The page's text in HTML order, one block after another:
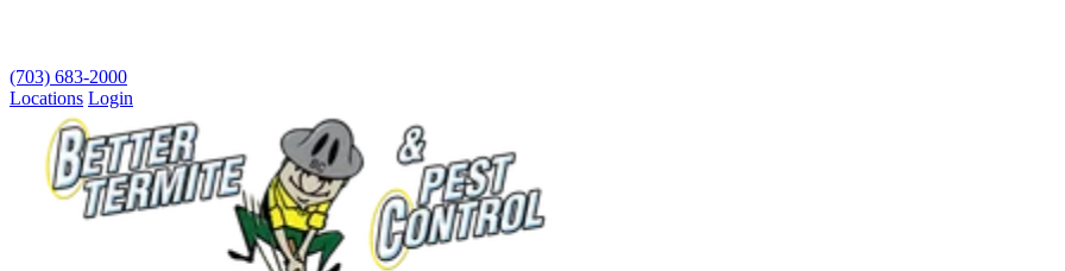
(703) 683-2000
Locations Login